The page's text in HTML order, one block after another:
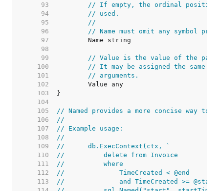
    93
// If empty, the ordinal
    94
// used.
    95
//
    96
// Name must omit any symbol
    97
    98
    99
// Value is the value of the
   100
// It may be assigned the same
   101
// arguments.
   102
   103
   104
   105
// Named provides a more concise way to
   106
//
   107
// Example usage:
   108
//
   109
//	db.ExecContext(ctx, `
   110
//	    delete from Invoice
   111
//	    where
   112
//	        TimeCreated < @end
   113
//	        and TimeCreated >=